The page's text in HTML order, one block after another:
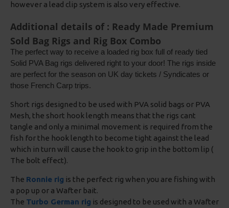
however a lead clip system is also very effective.
Additional details of : Ready Made Premium
Sold Bag Rigs and Rig Box Combo
The perfect way to receive a loaded rig box full of ready tied
Solid PVA Bag rigs delivered right to your door! The rigs inside
are perfect for the season on UK day tickets / Syndicates or
those French Carp trips.
Short rigs designed to be used with PVA solid bags or PVA
Mesh, the short hook length means that the rigs cant
tangle and only a minimal movement is required from the
fish for the hook length to become tight against the lead
which in turn will cause the hook to grip in the bottom lip (
The bolt effect).
The Ronnie rig is the perfect rig when you are fishing with
a pop up or a Wafter bait.
The Turbo German rig is designed to be used with a Wafter